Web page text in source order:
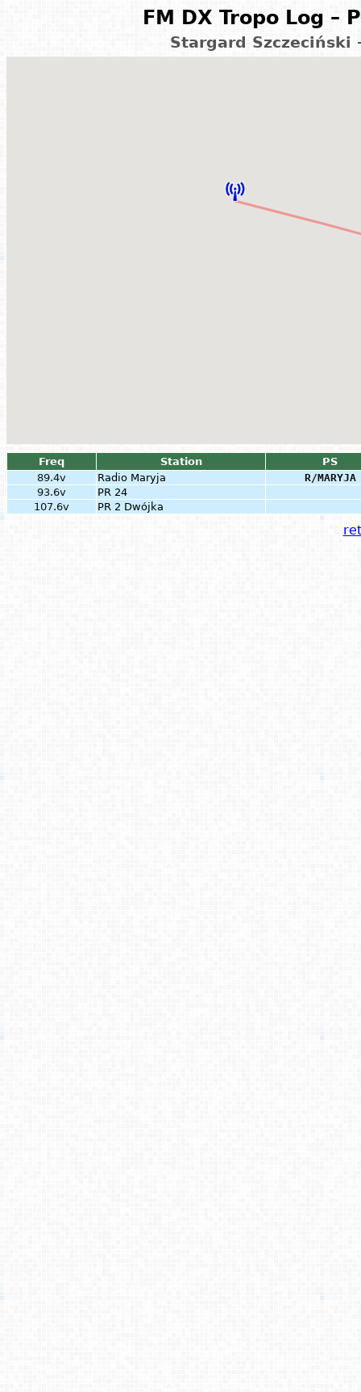
FM DX Tropo Log –
Stargard Szczeciński
Freq Station
PS
89.4v
Radio Maryja
R/MARYJA
93.6v
PR 24
107.6v
PR 2 Dwójka